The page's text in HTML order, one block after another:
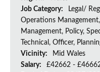
Job Category:
Legal/
Operations
Management, Policy,
Technical, Officer,
Vicinity:
Mid Wales
Salary:
£42662 -